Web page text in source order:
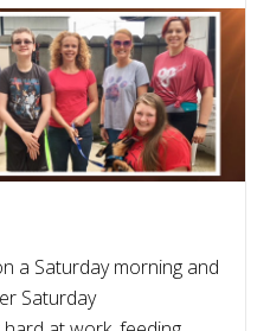
a Saturday morning and
Saturday